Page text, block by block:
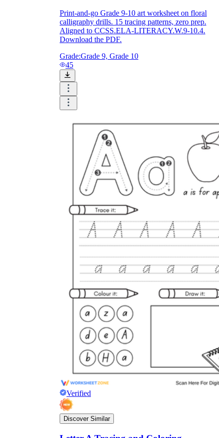
Print-and-go Grade 9-10 art worksheet on floral
calligraphy drills. 15 tracing patterns, zero prep.
Aligned to CCSS.ELA-LITERACY.W.9-10.4.
Download the PDF.
Grade:Grade 9, Grade 10
45
Verified
Discover Similar